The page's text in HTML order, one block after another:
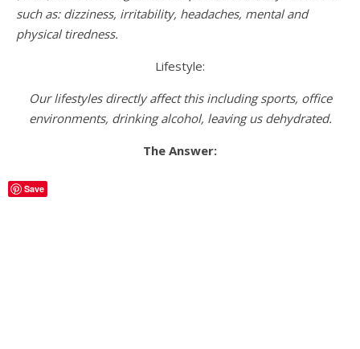
such as: dizziness, irritability, headaches, mental and
physical tiredness.
Lifestyle:
Our lifestyles directly affect this including sports, office
environments, drinking alcohol, leaving us dehydrated.
The Answer:
Save